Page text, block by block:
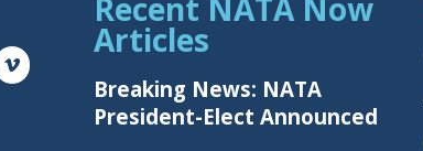
Recent NATA Now
Articles
Breaking News: NATA
President-Elect Announced